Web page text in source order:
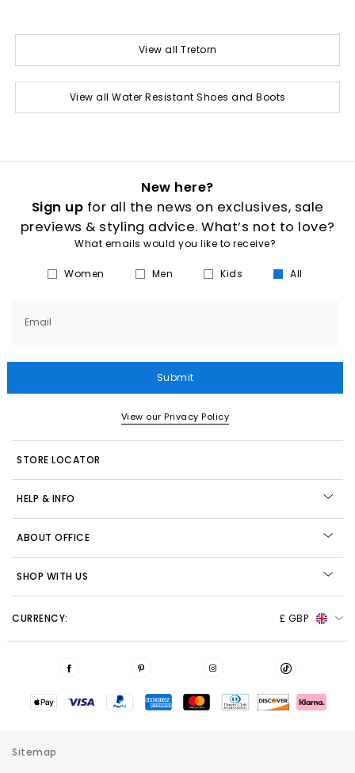
View all Tretorn
View all Water Resistant Shoes and Boots
New here?
Sign up for all the news on exclusives, sale
previews & styling advice. What’s not to love?
What emails would you like to receive?
Women Men Kids All
Email
Submit
View our Privacy Policy
STORE LOCATOR
HELP & INFO
ABOUT OFFICE
SHOP WITH US
CURRENCY: £ GBP
Sitemap